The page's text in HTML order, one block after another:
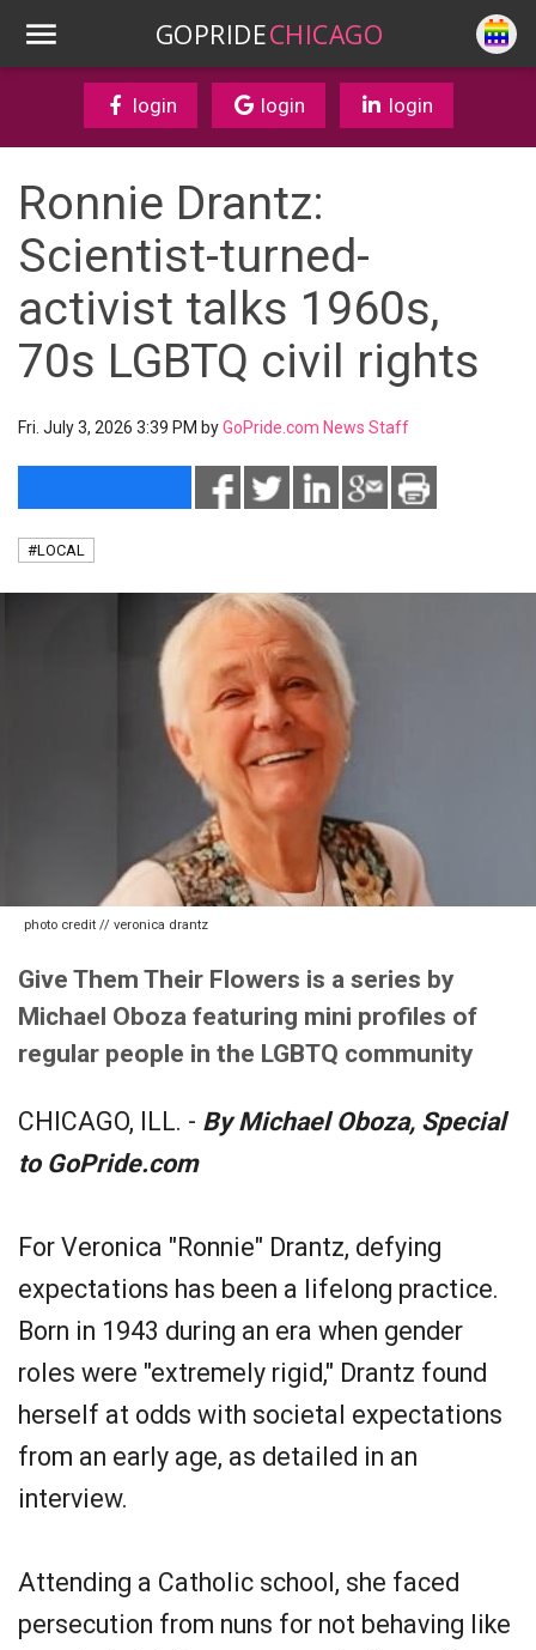
GOPRIDECHICAGO
login login login
Ronnie Drantz:
Scientist-turned-
activist talks 1960s,
70s LGBTQ civil rights
Fri. July 3, 2026 3:39 PM byGoPride.com News Staff
#LOCAL
photo credit // veronica drantz
Give Them Their Flowers is a series by
Michael Oboza featuring mini profiles of
regular people in the LGBTQ community
CHICAGO, ILL. - By Michael Oboza, Special
to GoPride.com
For Veronica "Ronnie" Drantz, defying
expectations has been a lifelong practice.
Born in 1943 during an era when gender
roles were "extremely rigid," Drantz found
herself at odds with societal expectations
from an early age, as detailed in an
interview.
Attending a Catholic school, she faced
persecution from nuns for not behaving like